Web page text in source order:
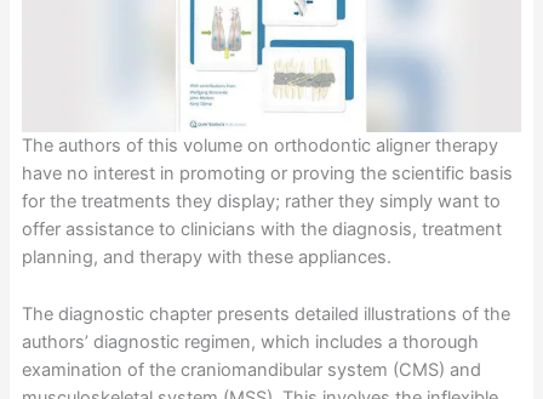
The authors of this volume on orthodontic aligner therapy
have no interest in promoting or proving the scientific basis
for the treatments they display; rather they simply want to
offer assistance to clinicians with the diagnosis, treatment
planning, and therapy with these appliances.
The diagnostic chapter presents detailed illustrations of the
authors’ diagnostic regimen, which includes a thorough
examination of the craniomandibular system (CMS) and